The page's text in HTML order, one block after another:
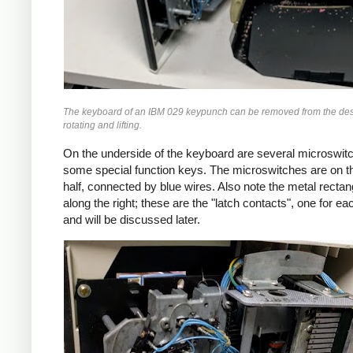
The keyboard of an IBM 029 keypunch can be removed from the
rotating and lifting.
On the underside of the keyboard are several
some special function keys. The microswitches are on
half, connected by blue wires. Also note the metal
along the right; these are the "latch contacts", one for
and will be discussed later.